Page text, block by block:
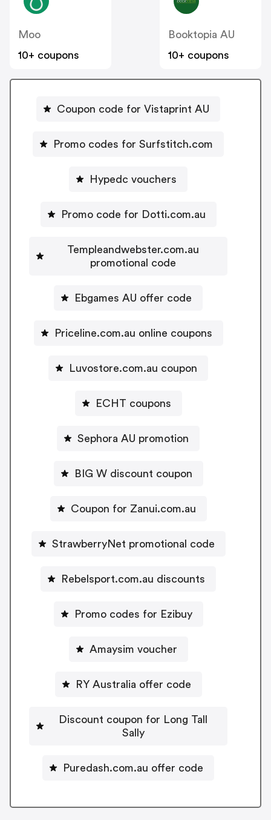
Moo
10+ coupons
Booktopia AU
10+ coupons
Coupon code for Vistaprint AU
Promo codes for Surfstitch.com
Hypedc vouchers
Promo code for Dotti.com.au
Templeandwebster.com.au
promotional code
Ebgames AU offer code
Priceline.com.au online coupons
Luvostore.com.au coupon
ECHT coupons
Sephora AU promotion
BIG W discount coupon
Coupon for Zanui.com.au
StrawberryNet promotional code
Rebelsport.com.au discounts
Promo codes for Ezibuy
Amaysim voucher
RY Australia offer code
Discount coupon for Long Tall
Sally
Puredash.com.au offer code